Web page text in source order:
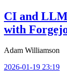
CI and
with
Adam Williamson
2026-01-19 23:19